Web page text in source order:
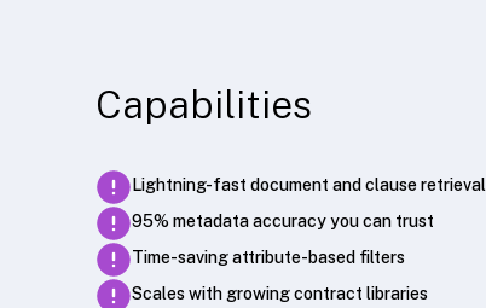
Capabilities
Lightning-fast document and clause retrieval
95% metadata accuracy you can trust
Time-saving attribute-based filters
Scales with growing contract libraries